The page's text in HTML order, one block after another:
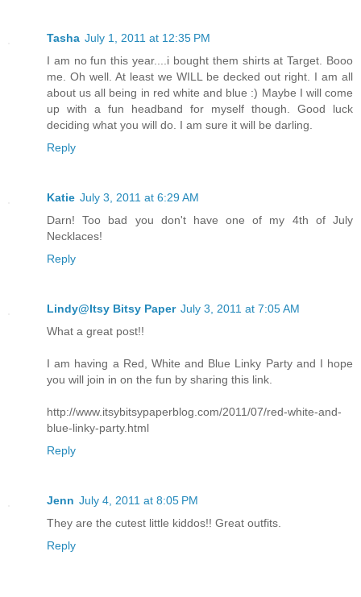
Tasha July 1, 2011 at 12:35 PM
I am no fun this year....i bought them shirts at Target. Booo
me. Oh well. At least we WILL be decked out right. I am all
about us all being in red white and blue :) Maybe I will come
up with a fun headband for myself though. Good luck
deciding what you will do. I am sure it will be darling.
Reply
Katie July 3, 2011 at 6:29 AM
Darn! Too bad you don't have one of my 4th of July
Necklaces!
Reply
Lindy@Itsy Bitsy Paper July 3, 2011 at 7:05 AM
What a great post!!
I am having a Red, White and Blue Linky Party and I hope
you will join in on the fun by sharing this link.
http://www.itsybitsypaperblog.com/2011/07/red-white-and-
blue-linky-party.html
Reply
Jenn July 4, 2011 at 8:05 PM
They are the cutest little kiddos!! Great outfits.
Reply